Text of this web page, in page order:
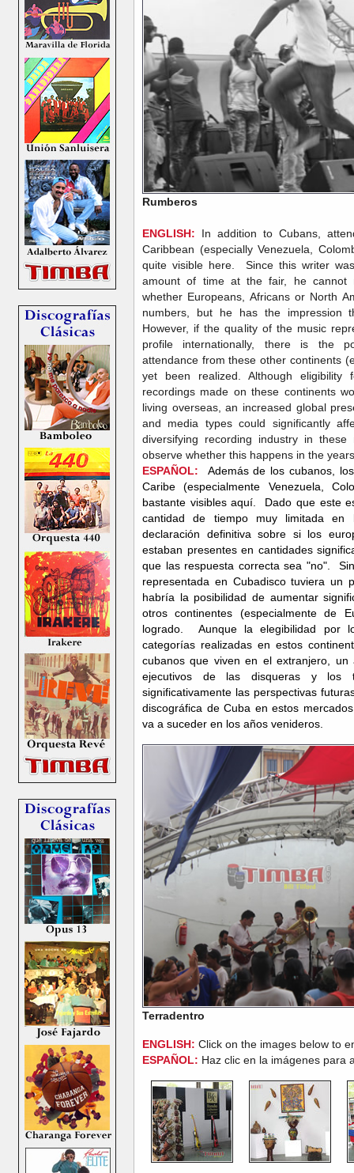
Rumberos
ENGLISH: In addition to Cubans,
Caribbean (especially Venezuela,
quite visible here. Since this writer
amount of time at the fair, he cannot
whether Europeans, Africans or North
numbers, but he has the impression
However, if the quality of the music
profile internationally, there is the
attendance from these other continents
yet been realized. Although
recordings made on these continents
living overseas, an increased global
and media types could significantly
diversifying recording industry in
observe whether this happens in the
ESPAÑOL: Además de los cubanos,
Caribe (especialmente Venezuela,
bastante visibles aquí. Dado que este
cantidad de tiempo muy limitada
declaración definitiva sobre si los
estaban presentes en cantidades
que las respuesta correcta sea "no".
representada en Cubadisco tuviera un
habría la posibilidad de aumentar
otros continentes (especialmente de
logrado. Aunque la elegibilidad por
categorías realizadas en estos
cubanos que viven en el extranjero,
ejecutivos de las disqueras y los
significativamente las perspectivas
discográfica de Cuba en estos
va a suceder en los años venideros.
Terradentro
ENGLISH: Click on the images below to
ESPAÑOL: Haz clic en la imágenes para